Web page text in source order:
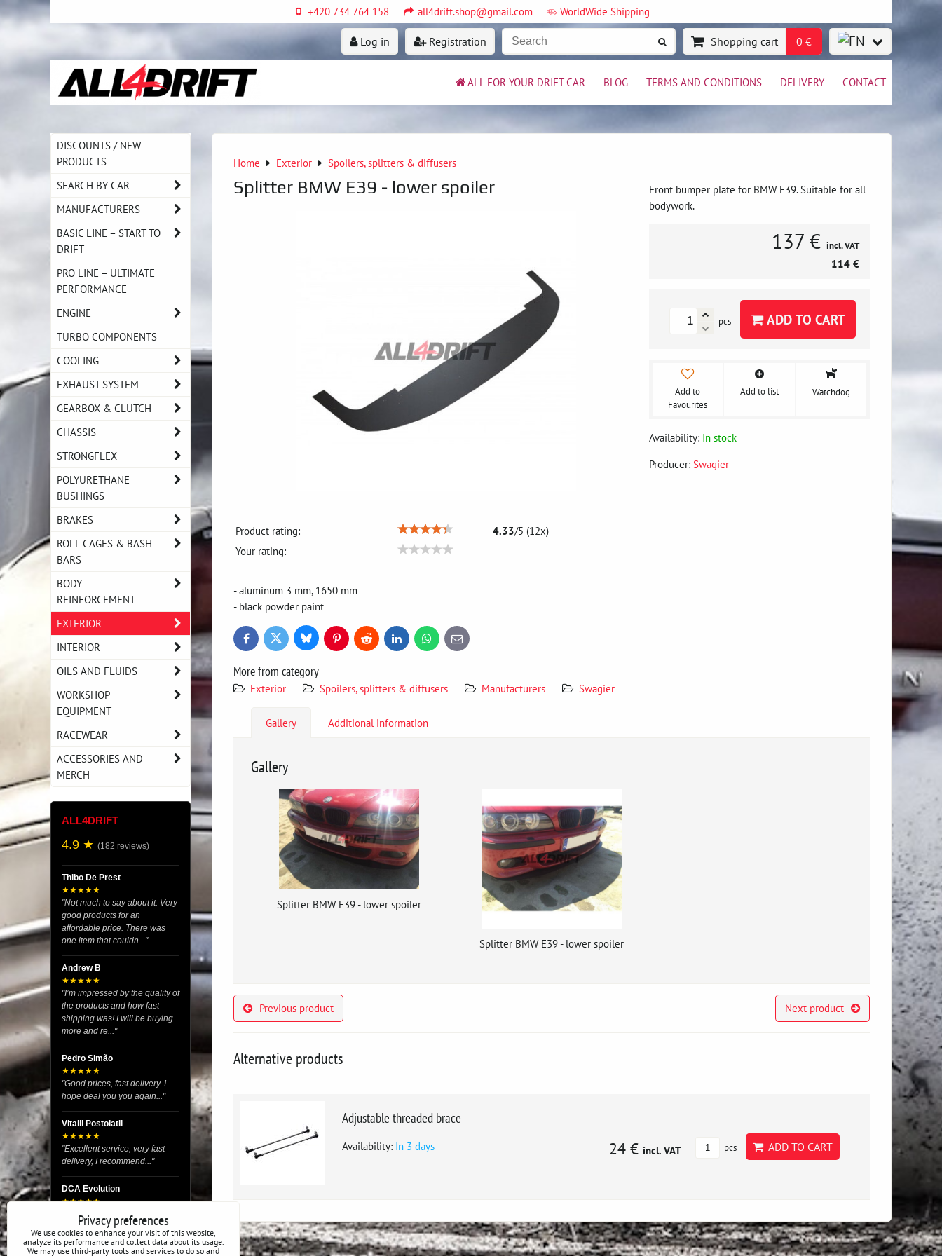
+420 734 764 158 all4drift.shop@gmail.com WorldWide Shipping
Log in Registration Shopping cart 0 €
ALL FOR YOUR DRIFT CAR BLOG TERMS AND CONDITIONS DELIVERY CONTACT
Home Exterior Spoilers, splitters & diffusers
Splitter BMW E39 - lower spoiler
Product rating: 4.33/5 (12x)
Your rating:
Front bumper plate for BMW E39. Suitable for all
bodywork.
137 € incl. VAT
114 €
pcs ADD TO CART
Add to
Favourites
Add to list Watchdog
Availability: In stock
Producer: Swagier
- aluminum 3 mm, 1650 mm
- black powder paint
FacebookTwitter BlueskyPinterestReddit LinkedInWhatsApp
E-
mail
More from category
Exterior Spoilers, splitters & diffusers Manufacturers Swagier
Gallery Additional information
Gallery
Splitter BMW E39 - lower spoiler
Splitter BMW E39 - lower spoiler
Previous product Next product
Alternative products
Adjustable threaded brace
Availability: In 3 days 24 € incl. VAT pcs ADD TO CART
DISCOUNTS / NEW
PRODUCTS
SEARCH BY CAR
MANUFACTURERS
BASIC LINE – START TO
DRIFT
PRO LINE – ULTIMATE
PERFORMANCE
ENGINE
TURBO COMPONENTS
COOLING
EXHAUST SYSTEM
GEARBOX & CLUTCH
CHASSIS
STRONGFLEX
POLYURETHANE
BUSHINGS
BRAKES
ROLL CAGES & BASH
BARS
BODY
REINFORCEMENT
EXTERIOR
INTERIOR
OILS AND FLUIDS
WORKSHOP
EQUIPMENT
RACEWEAR
ACCESSORIES AND
MERCH
ALL4DRIFT
4.9 ★ (182 reviews)
Thibo De Prest
★★★★★
"Not much to say about it. Very
good products for an
affordable price. There was
one item that couldn..."
Andrew B
★★★★★
"I’m impressed by the quality of
the products and how fast
shipping was! I will be buying
more and re..."
Pedro Simão
★★★★★
"Good prices, fast delivery. I
hope deal you you again..."
Vitalii Postolatii
★★★★★
"Excellent service, very fast
delivery, I recommend..."
DCA Evolution
★★★★★
"I recently purchased body
reinforcement plates from this
store and I’m very satisfied
with the exper..."
Privacy preferences
We use cookies to enhance your visit of this website,
analyze its performance and collect data about its usage.
We may use third-party tools and services to do so and